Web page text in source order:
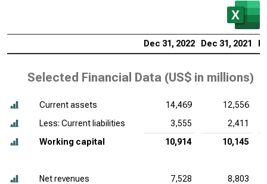
Dec 31, 2022 Dec 31, 2021
Selected Financial Data (US$ in millions)
Current assets 14,469
12,556
Less: Current liabilities
3,555
2,411
Working capital
10,914 10,145
Net revenues 7,528 8,803